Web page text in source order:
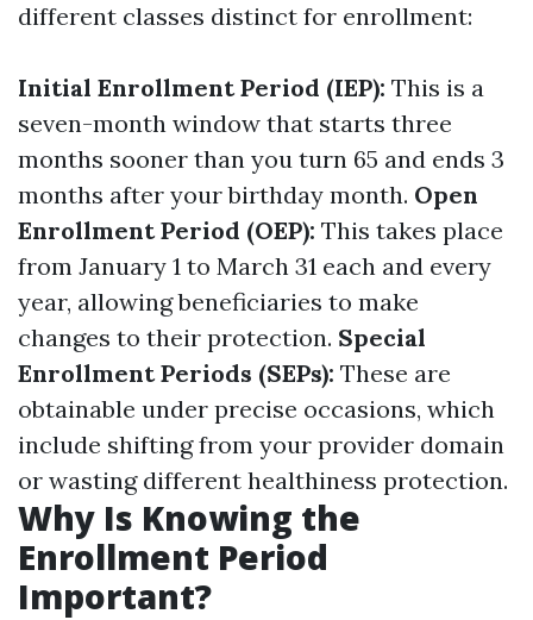
different classes distinct for enrollment:
Initial Enrollment Period (IEP): This is a
seven-month window that starts three
months sooner than you turn 65 and ends 3
months after your birthday month. Open
Enrollment Period (OEP): This takes place
from January 1 to March 31 each and every
year, allowing beneficiaries to make
changes to their protection. Special
Enrollment Periods (SEPs): These are
obtainable under precise occasions, which
include shifting from your provider domain
or wasting different healthiness protection.
Why Is Knowing the
Enrollment Period
Important?